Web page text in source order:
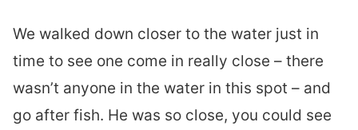
We walked down closer to the water just in
time to see one come in really close – there
wasn’t anyone in the water in this spot – and
go after fish. He was so close, you could see